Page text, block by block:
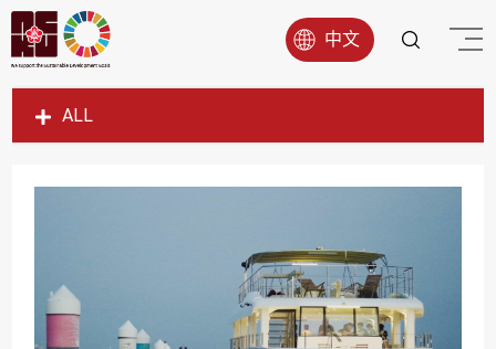
中文
ALL
SDG1
SDG4
SDG5
SDG6